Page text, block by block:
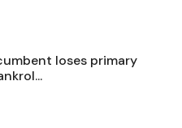
loses primary